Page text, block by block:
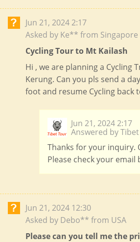
Jun 21, 2024 2:17
Asked by Ke** from Singapore
Cycling Tour to Mt Kailash
Hi , we are planning a Cycling
Kerung. Can you pls send a
foot and resume Cycling back
Jun 21, 2024 2:17
Answered by
Thanks for your inquiry.
Please check your email
Jun 21, 2024 12:30
Asked by Debo** from USA
Please can you tell me the